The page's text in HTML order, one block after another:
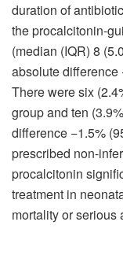
duration of
the procalcitonin-
(median (IQR) 8
absolute difference
There were six
group and ten
difference −1.5%
prescribed non-
procalcitonin
treatment in
mortality or serious